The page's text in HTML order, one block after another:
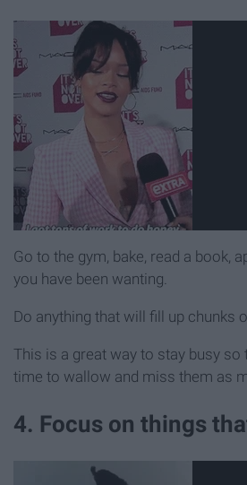
Go to the gym, bake, read a book,
you have been wanting.
Do anything that will fill up chunks
This is a great way to stay busy so
time to wallow and miss them as
4. Focus on things